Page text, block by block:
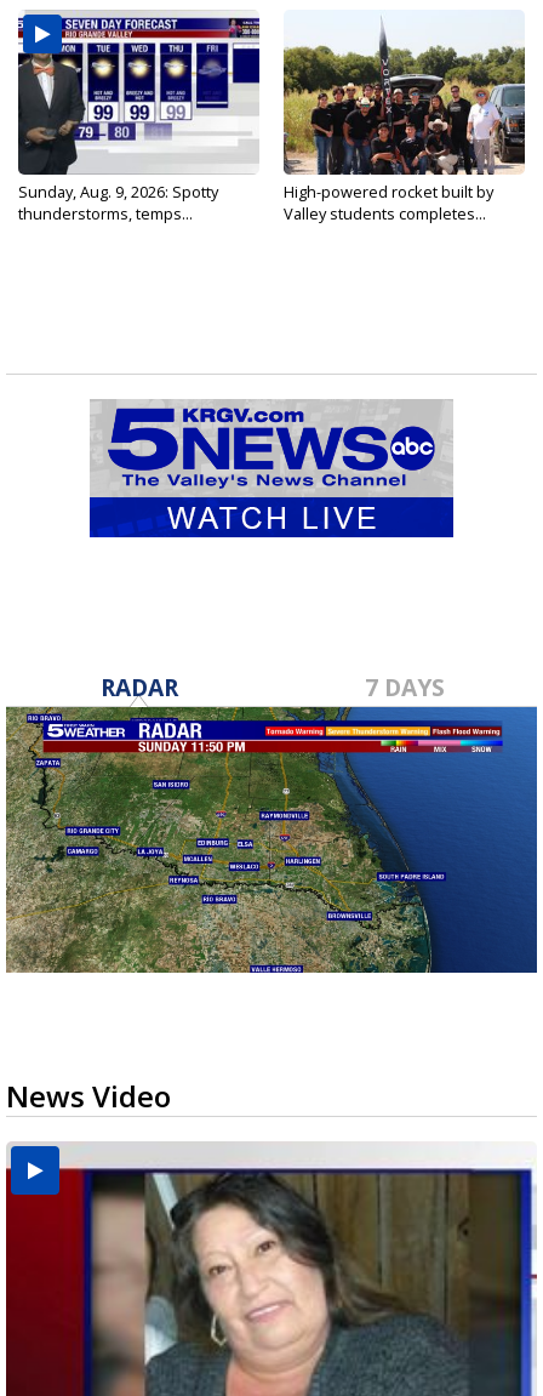
Sunday, Aug. 9, 2026: Spotty
thunderstorms, temps...
High-powered rocket built by
Valley students completes...
RADAR 7 DAYS
News Video